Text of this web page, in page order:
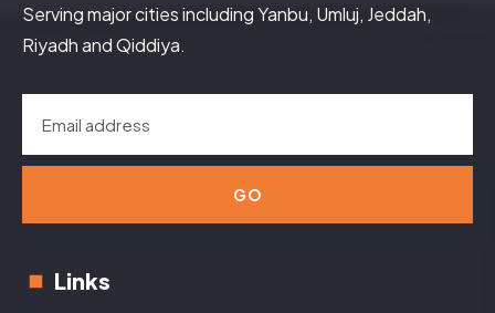
Serving major cities including Yanbu, Umluj, Jeddah,
Riyadh and Qiddiya.
GO
Links